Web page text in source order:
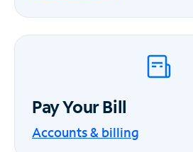
Pay Your Bill
Accounts & billing